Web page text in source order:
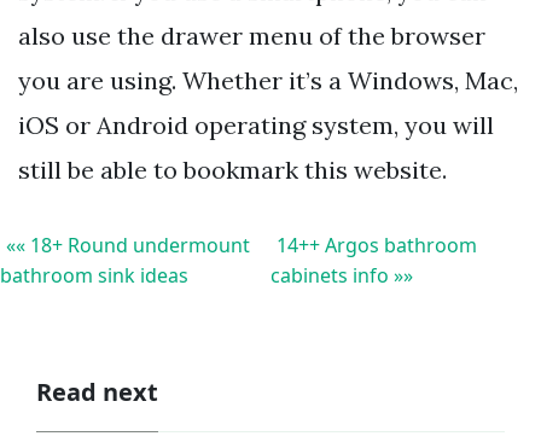
also use the drawer menu of the browser
you are using. Whether it’s a Windows, Mac,
iOS or Android operating system, you will
still be able to bookmark this website.
«« 18+ Round undermount
bathroom sink ideas
14++ Argos bathroom
cabinets info »»
Read next